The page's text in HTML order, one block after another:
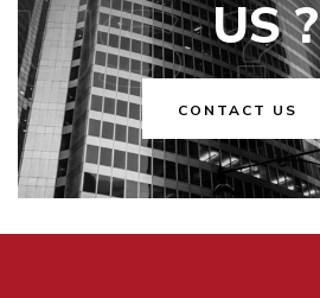
US ?
CONTACT US